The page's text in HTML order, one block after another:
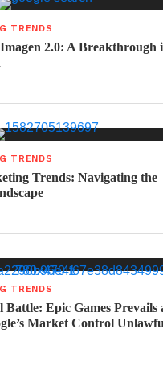
TRENDS
2.0: A Breakthrough
TRENDS
Trends: Navigating the
TRENDS
Epic Games Prevails
Market Control